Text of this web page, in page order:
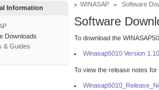
Information
Downloads
& Guides
WINASAP Software
Software
To download the
Winasap5010 Version
To view the release notes